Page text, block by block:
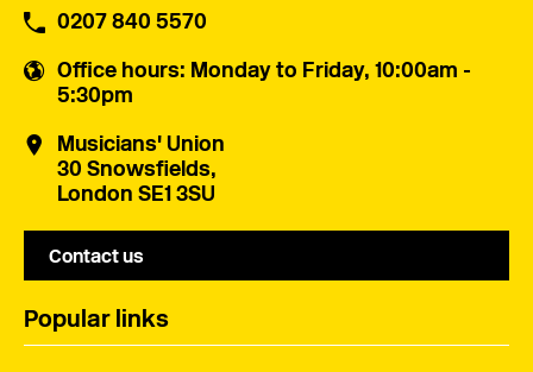
0207 840 5570
Office hours: Monday to Friday, 10:00am -
5:30pm
Musicians' Union
30 Snowsfields,
London SE1 3SU
Contact us
Popular links